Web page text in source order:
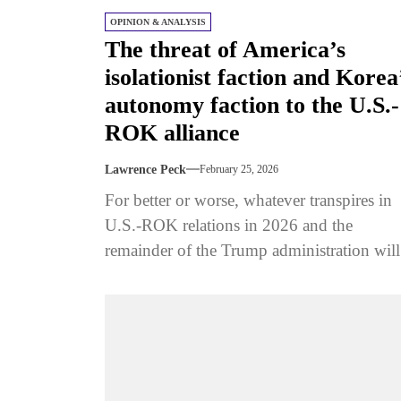
OPINION & ANALYSIS
The threat of America’s
isolationist faction and
autonomy faction to the U.S.-
ROK alliance
Lawrence Peck February 25, 2026
For better or worse, whatever transpires in
U.S.-ROK relations in 2026 and the
remainder of the Trump administration will